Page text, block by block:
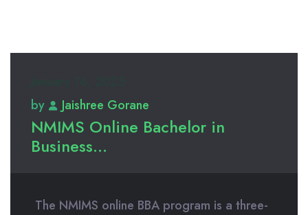
by
Jaishree Gorane
NMIMS Online Bachelor in
Business...
The NMIMS online BBA program is a three-